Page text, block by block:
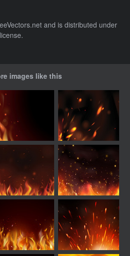
and is distributed under
license.
images like this